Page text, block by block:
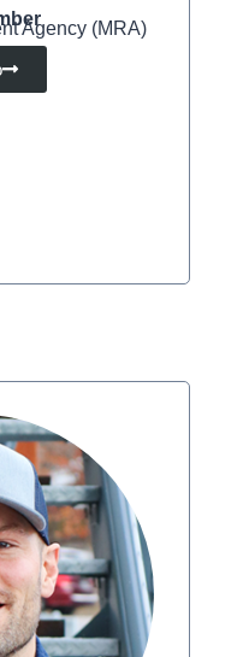
Agency (MRA)